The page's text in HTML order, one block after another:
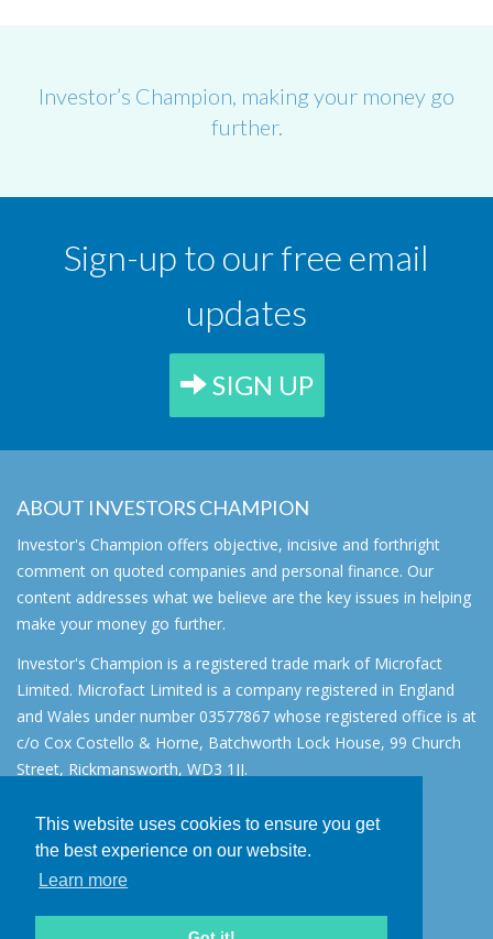
This website uses cookies to ensure you get
the best experience on our website.
Learn more
Investor’s Champion, making your money go
further.
Sign-up to our free email
updates
SIGN UP
ABOUT INVESTORS CHAMPION
Investor's Champion offers objective, incisive and forthright
comment on quoted companies and personal finance. Our
content addresses what we believe are the key issues in helping
make your money go further.
Investor's Champion is a registered trade mark of Microfact
Limited. Microfact Limited is a company registered in England
and Wales under number 03577867 whose registered office is at
c/o Cox Costello & Horne, Batchworth Lock House, 99 Church
Street, Rickmansworth, WD3 1JJ.
About
AIM for IHT